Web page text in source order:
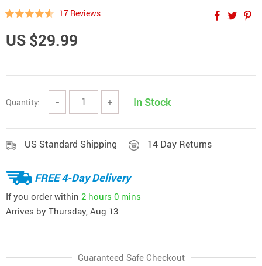
17 Reviews
US $29.99
Quantity: − + In Stock
US Standard Shipping 14 Day Returns
FREE 4-Day Delivery
If you order within 2 hours 0 mins
Arrives by Thursday, Aug 13
Guaranteed Safe Checkout